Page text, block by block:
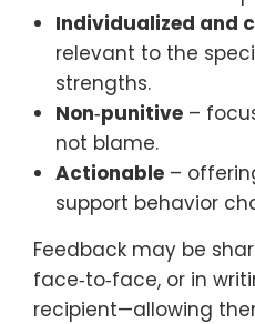
Individualized and
relevant to the
strengths.
Non‑punitive –
not blame.
Actionable –
support behavior
Feedback may be
face‑to‑face, or in
recipient—allowing